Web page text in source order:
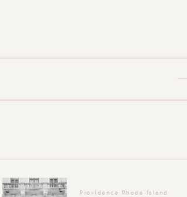
Providence Rhode Island